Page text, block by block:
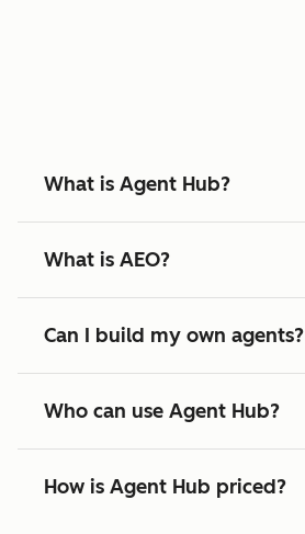
What is Agent Hub?
What is AEO?
Can I build my own agents?
Who can use Agent Hub?
How is Agent Hub priced?